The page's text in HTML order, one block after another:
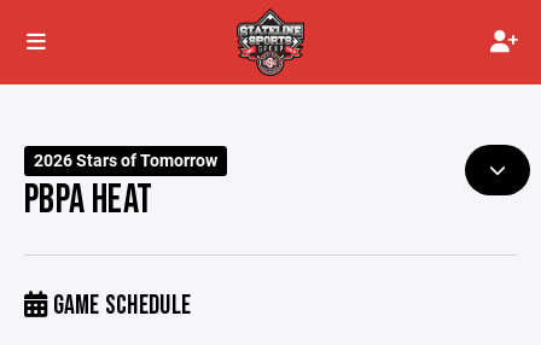
2026 Stars of Tomorrow
PBPA HEAT
GAME SCHEDULE